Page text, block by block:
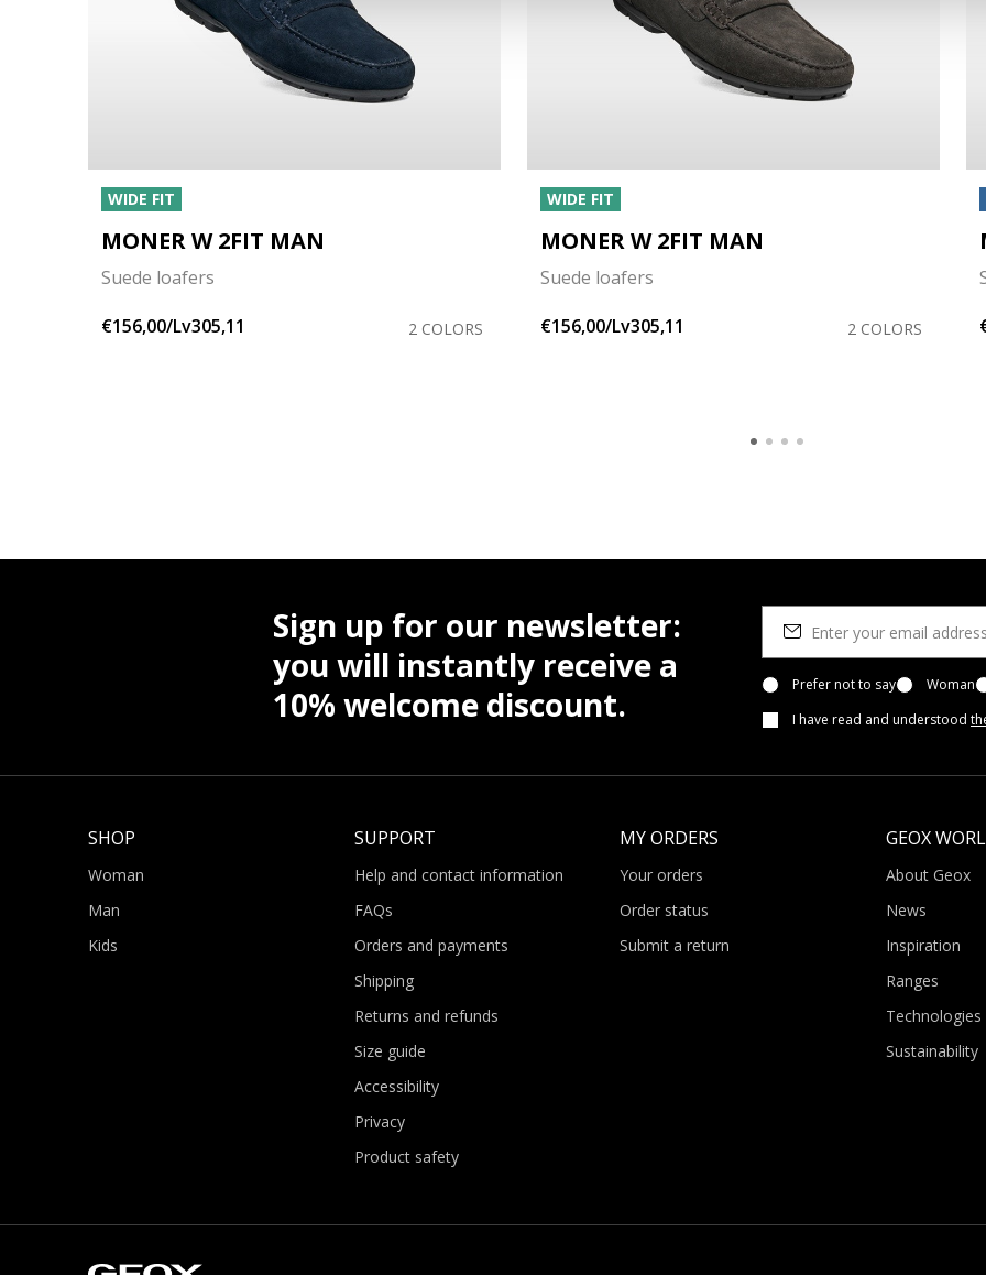
WIDE FIT
MONER W 2FIT MAN
Suede loafers
€156,00/Lv305,11
2 COLORS
WIDE FIT
MONER W 2FIT MAN
Suede loafers
€156,00/Lv305,11
2 COLORS
Sign up for our newsletter:
you will instantly receive a
10% welcome discount.
Prefer not to say
Woman
I have read and understood
SHOP
Woman
Man
Kids
SUPPORT
Help and contact information
FAQs
Orders and payments
Shipping
Returns and refunds
Size guide
Accessibility
Privacy
Product safety
MY ORDERS
Your orders
Order status
Submit a return
GEOX
About Geox
News
Inspiration
Ranges
Technologies
Sustainability